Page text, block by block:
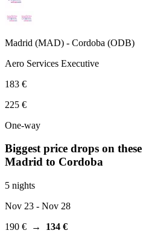
Madrid (MAD) - Cordoba (ODB)
Aero Services Executive
183 €
225 €
One-way
Biggest price drops on
Madrid to Cordoba
5 nights
Nov 23 - Nov 28
190 € → 134 €